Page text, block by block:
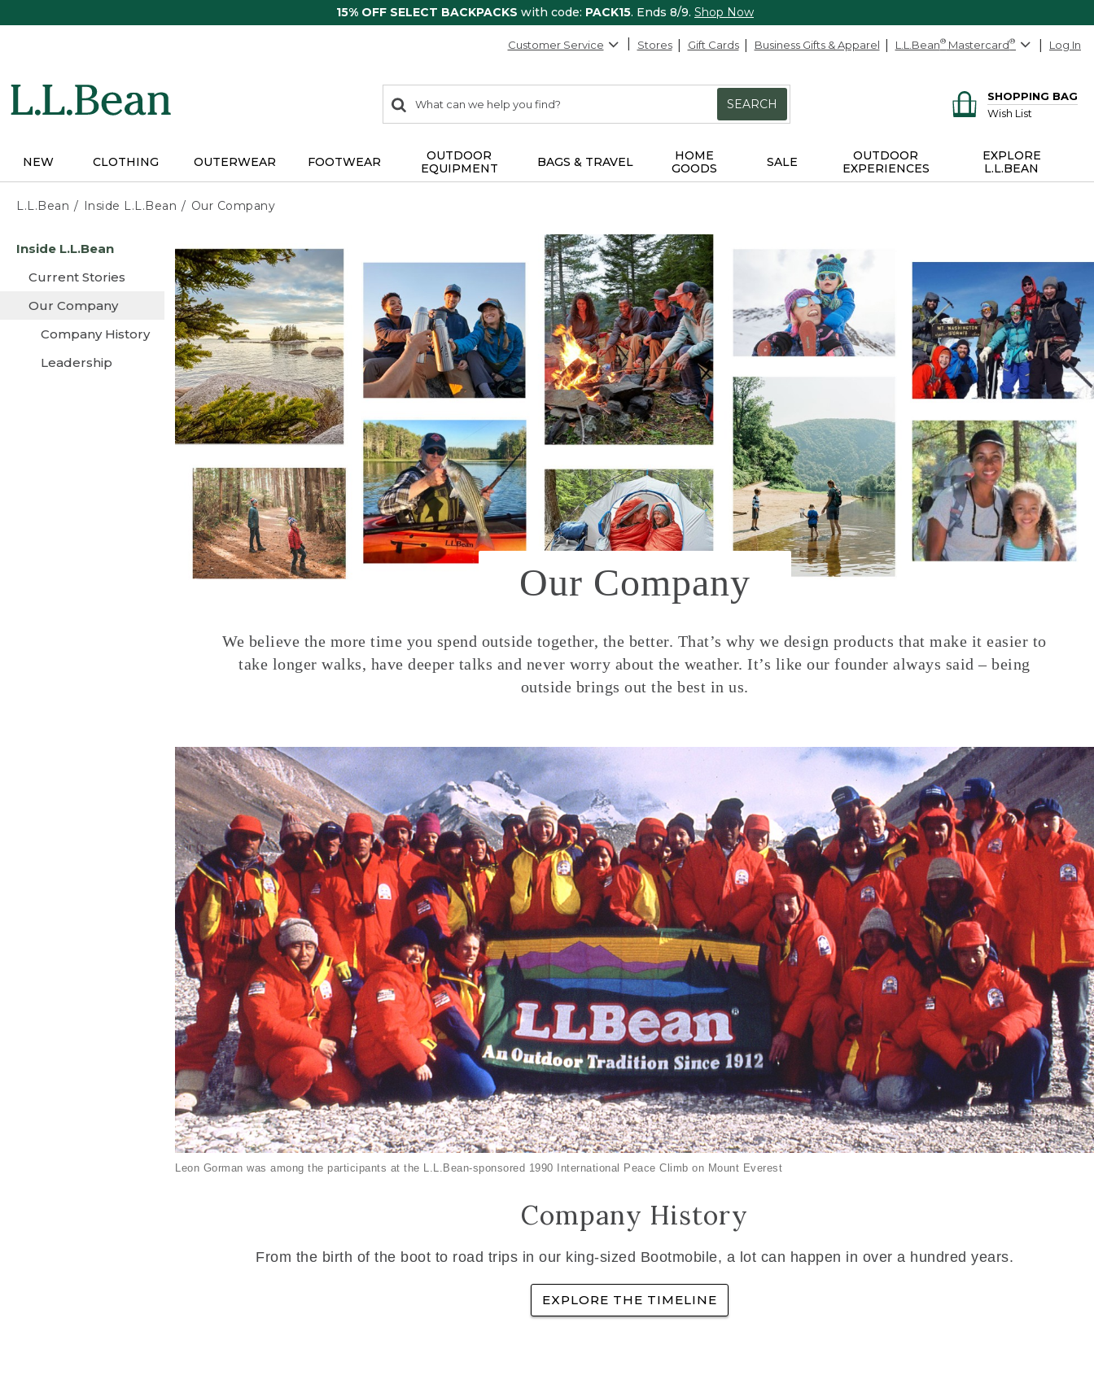
15% OFF SELECT BACKPACKS with code: PACK15. Ends 8/9. Shop Now
Customer Service Stores Gift Cards Business Gifts & Apparel L.L.Bean® Mastercard® Log In
search
items
Search:
SEARCH
SHOPPING BAG
Wish List
NEW CLOTHING OUTERWEAR FOOTWEAR
OUTDOOR
EQUIPMENT
BAGS & TRAVEL
HOME
GOODS
SALE
OUTDOOR
EXPERIENCES
EXPLORE
L.L.BEAN
L.L.Bean Inside L.L.Bean Our Company
content
Inside L.L.Bean
Current Stories
Our Company
Company History
Leadership
Our Company
We believe the more time you spend outside together, the better. That’s why we design products that make it easier to
take longer walks, have deeper talks and never worry about the weather. It’s like our founder always said – being
outside brings out the best in us.
Leon Gorman was among the participants at the L.L.Bean-sponsored 1990 International Peace Climb on Mount Everest
Company History
From the birth of the boot to road trips in our king-sized Bootmobile, a lot can happen in over a hundred years.
EXPLORE THE TIMELINE